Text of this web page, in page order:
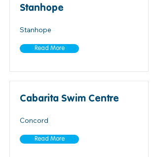
Stanhope
Stanhope
Read More
Cabarita Swim Centre
Concord
Read More